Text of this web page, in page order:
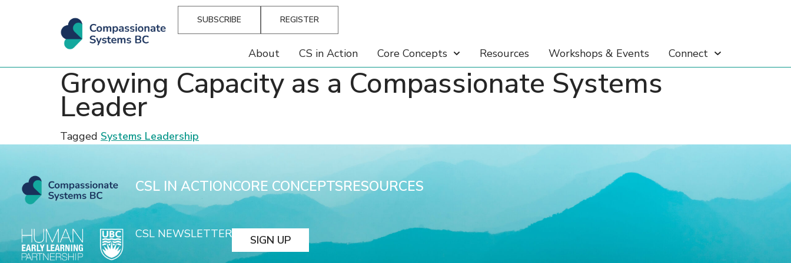
SUBSCRIBE REGISTER
About CS in Action Core Concepts Resources Workshops & Events Connect
Growing Capacity as a Compassionate Systems
Leader
Tagged Systems Leadership
CSL IN ACTIONCORE CONCEPTSRESOURCES
CSL NEWSLETTER SIGN UP